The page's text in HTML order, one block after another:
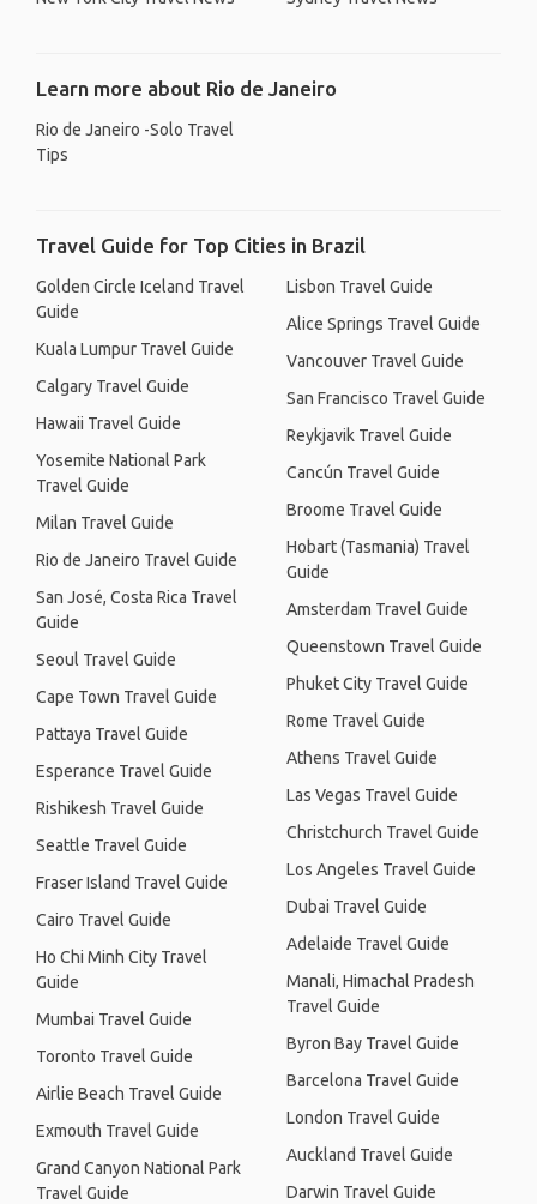
Learn more about Rio de Janeiro
Rio de Janeiro -Solo Travel
Tips
Travel Guide for Top Cities in Brazil
Golden Circle Iceland Travel
Guide
Kuala Lumpur Travel Guide
Calgary Travel Guide
Hawaii Travel Guide
Yosemite National Park
Travel Guide
Milan Travel Guide
Rio de Janeiro Travel Guide
San José, Costa Rica Travel
Guide
Seoul Travel Guide
Cape Town Travel Guide
Pattaya Travel Guide
Esperance Travel Guide
Rishikesh Travel Guide
Seattle Travel Guide
Fraser Island Travel Guide
Cairo Travel Guide
Ho Chi Minh City Travel
Guide
Mumbai Travel Guide
Toronto Travel Guide
Airlie Beach Travel Guide
Exmouth Travel Guide
Grand Canyon National Park
Travel Guide
Lisbon Travel Guide
Alice Springs Travel Guide
Vancouver Travel Guide
San Francisco Travel Guide
Reykjavik Travel Guide
Cancún Travel Guide
Broome Travel Guide
Hobart (Tasmania) Travel
Guide
Amsterdam Travel Guide
Queenstown Travel Guide
Phuket City Travel Guide
Rome Travel Guide
Athens Travel Guide
Las Vegas Travel Guide
Christchurch Travel Guide
Los Angeles Travel Guide
Dubai Travel Guide
Adelaide Travel Guide
Manali, Himachal Pradesh
Travel Guide
Byron Bay Travel Guide
Barcelona Travel Guide
London Travel Guide
Auckland Travel Guide
Darwin Travel Guide